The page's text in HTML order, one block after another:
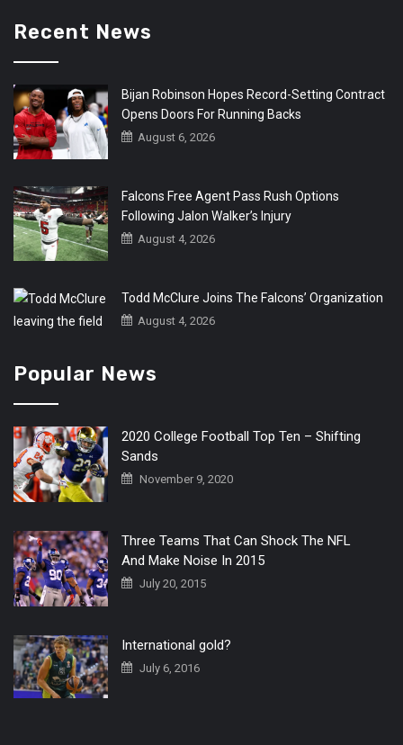
Recent News
Bijan Robinson Hopes Record-Setting Contract
Opens Doors For Running Backs
August 6, 2026
Falcons Free Agent Pass Rush Options
Following Jalon Walker’s Injury
August 4, 2026
Todd McClure Joins The Falcons’ Organization
August 4, 2026
Popular News
2020 College Football Top Ten – Shifting
Sands
November 9, 2020
Three Teams That Can Shock The NFL
And Make Noise In 2015
July 20, 2015
International gold?
July 6, 2016